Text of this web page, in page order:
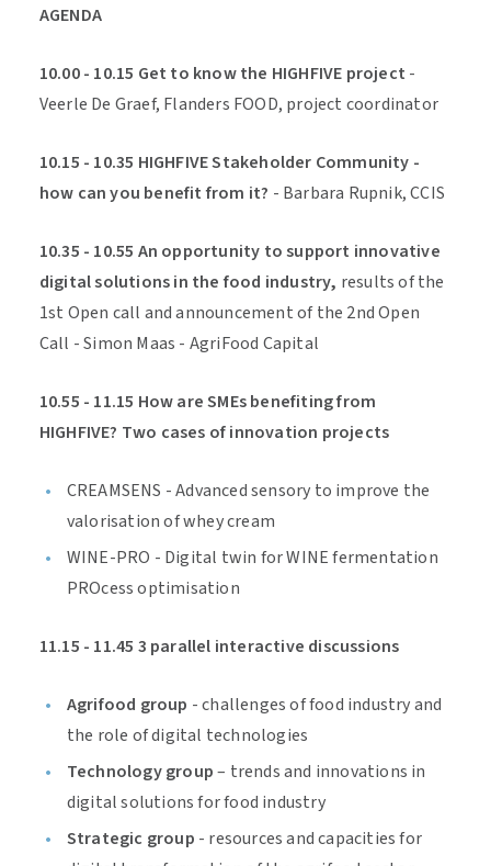
AGENDA
10.00 - 10.15 Get to know the HIGHFIVE project -
Veerle De Graef, Flanders FOOD, project coordinator
10.15 - 10.35 HIGHFIVE Stakeholder Community -
how can you benefit from it? - Barbara Rupnik, CCIS
10.35 - 10.55 An opportunity to support innovative
digital solutions in the food industry, results of the
1st Open call and announcement of the 2nd Open
Call - Simon Maas - AgriFood Capital
10.55 - 11.15 How are SMEs benefiting from
HIGHFIVE? Two cases of innovation projects
CREAMSENS - Advanced sensory to improve the
valorisation of whey cream
WINE-PRO - Digital twin for WINE fermentation
PROcess optimisation
11.15 - 11.45 3 parallel interactive discussions
Agrifood group - challenges of food industry and
the role of digital technologies
Technology group– trends and innovations in
digital solutions for food industry
Strategic group - resources and capacities for